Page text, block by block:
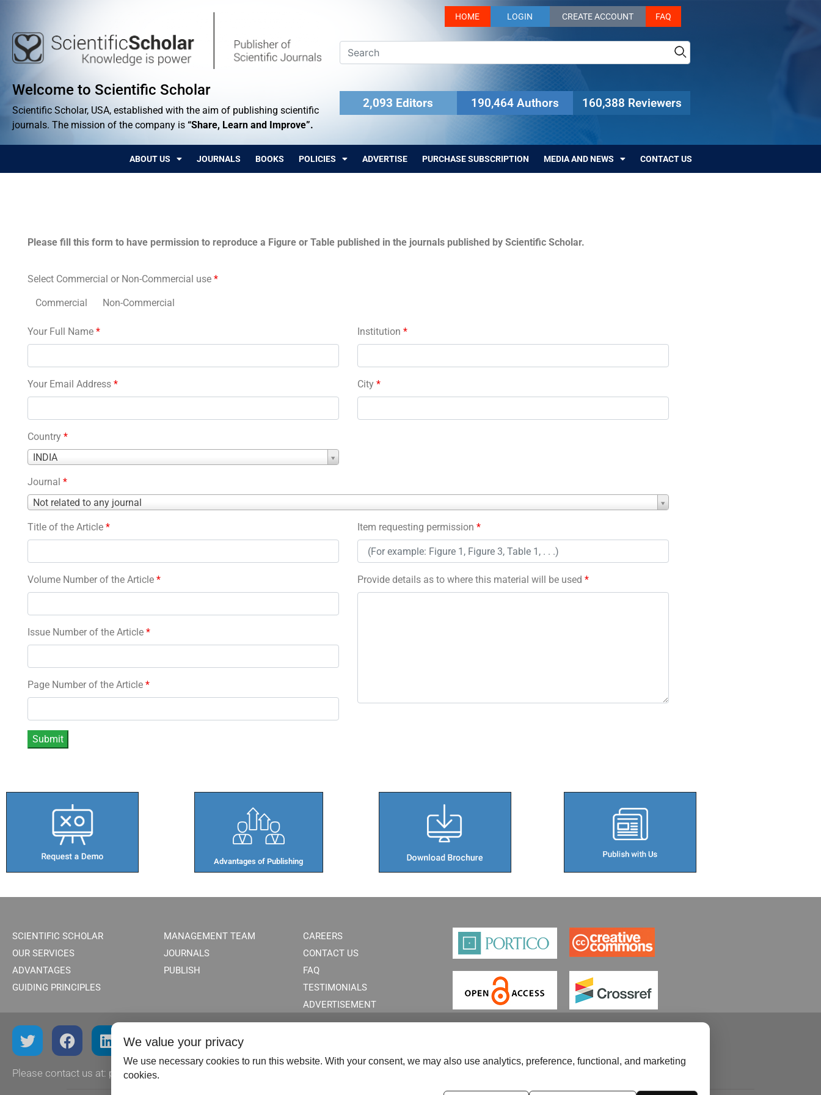
Welcome to Scientific Scholar
Scientific Scholar, USA, established with the aim of publishing scientific
journals. The mission of the company is “Share, Learn and Improve”.
HOME LOGIN CREATE ACCOUNT FAQ
2,093 Editors 190,464 Authors 160,388 Reviewers
ABOUT US JOURNALS BOOKS POLICIES ADVERTISE PURCHASE SUBSCRIPTION MEDIA AND NEWS CONTACT US
Please fill this form to have permission to reproduce a Figure or Table published in the journals published by Scientific Scholar.
Select Commercial or Non-Commercial use *
Commercial Non-Commercial
Your Full Name *
Your Email Address *
Country *
INDIA
Country
Institution *
City *
Journal *
Not related to any journal
Journal
Title of the Article *
Volume Number of the Article *
Issue Number of the Article *
Page Number of the Article *
Item requesting permission *
Provide details as to where this material will be used *
Advantages of Publishing​
SCIENTIFIC SCHOLAR
OUR SERVICES
ADVANTAGES
GUIDING PRINCIPLES
MANAGEMENT TEAM
JOURNALS
PUBLISH
CAREERS
CONTACT US
FAQ
TESTIMONIALS
ADVERTISEMENT
Please contact us at: publish@scientificscholar.com
We value your privacy
We use necessary cookies to run this website. With your consent, we may also use analytics, preference, functional, and marketing
cookies.